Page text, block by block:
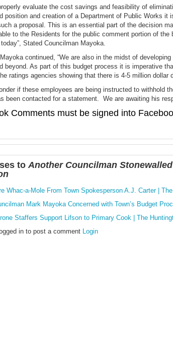
evaluate the cost savings and feasibility of
position and creation of a Department of Public Works it
a proposal. This is an essential part of the decision
to the Residents for the public comment portion of the
Stated Councilman Mayoka.
continued, “We are also in the midst of
beyond. As part of this budget process it is imperative
ratings agencies showing that there is 4-5 million dollar
if these employees are being instructed to withhold
been contacted for a statement. We are awaiting his
Comments must be signed into
toAnother Councilman
Whac-a-Mole From Town Spokesperson A.J. Carter |
Mark Mayoka Concerned with Town’s Budget
Staffers Support Lifson to Primary Cook | The
in to post a comment Login